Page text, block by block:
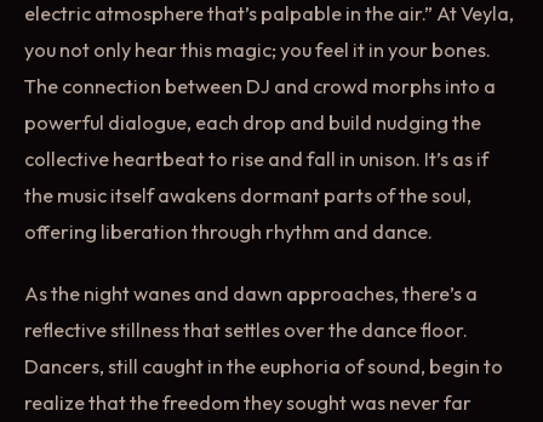
electric atmosphere that’s palpable in the air.” At Veyla,
you not only hear this magic; you feel it in your bones.
The connection between DJ and crowd morphs into a
powerful dialogue, each drop and build nudging the
collective heartbeat to rise and fall in unison. It’s as if
the music itself awakens dormant parts of the soul,
offering liberation through rhythm and dance.
As the night wanes and dawn approaches, there’s a
reflective stillness that settles over the dance floor.
Dancers, still caught in the euphoria of sound, begin to
realize that the freedom they sought was never far